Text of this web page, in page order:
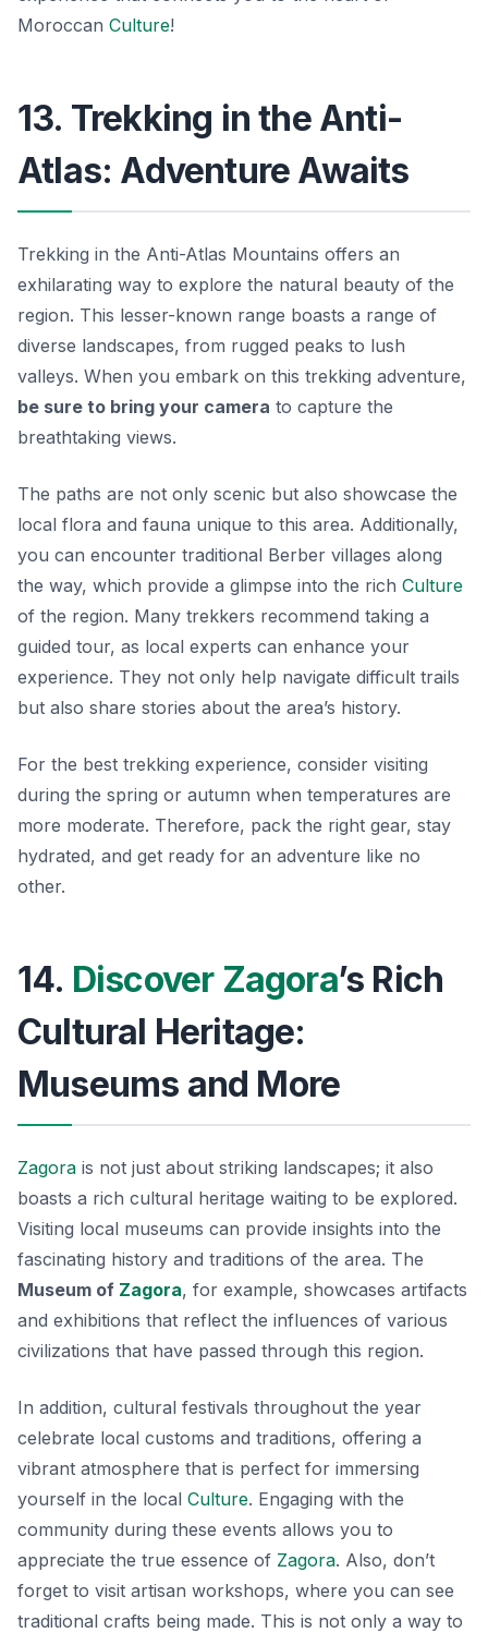
Moroccan Culture!
13. Trekking in the Anti-
Atlas: Adventure Awaits
Trekking in the Anti-Atlas Mountains offers an
exhilarating way to explore the natural beauty of the
region. This lesser-known range boasts a range of
diverse landscapes, from rugged peaks to lush
valleys. When you embark on this trekking adventure,
be sure to bring your camera to capture the
breathtaking views.
The paths are not only scenic but also showcase the
local flora and fauna unique to this area. Additionally,
you can encounter traditional Berber villages along
the way, which provide a glimpse into the rich Culture
of the region. Many trekkers recommend taking a
guided tour, as local experts can enhance your
experience. They not only help navigate difficult trails
but also share stories about the area’s history.
For the best trekking experience, consider visiting
during the spring or autumn when temperatures are
more moderate. Therefore, pack the right gear, stay
hydrated, and get ready for an adventure like no
other.
14. Discover Zagora’s Rich
Cultural Heritage:
Museums and More
Zagora is not just about striking landscapes; it also
boasts a rich cultural heritage waiting to be explored.
Visiting local museums can provide insights into the
fascinating history and traditions of the area. The
Museum of Zagora, for example, showcases artifacts
and exhibitions that reflect the influences of various
civilizations that have passed through this region.
In addition, cultural festivals throughout the year
celebrate local customs and traditions, offering a
vibrant atmosphere that is perfect for immersing
yourself in the local Culture. Engaging with the
community during these events allows you to
appreciate the true essence of Zagora. Also, don’t
forget to visit artisan workshops, where you can see
traditional crafts being made. This is not only a way to